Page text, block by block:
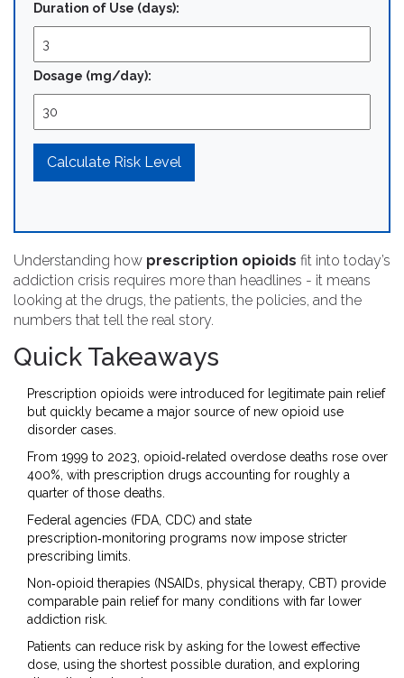
Duration of Use (days):
Dosage (mg/day):
Calculate Risk Level
Understanding how prescription opioids fit into today’s
addiction crisis requires more than headlines - it means
looking at the drugs, the patients, the policies, and the
numbers that tell the real story.
Quick Takeaways
Prescription opioids were introduced for legitimate pain relief
but quickly became a major source of new opioid use
disorder cases.
From 1999 to 2023, opioid‑related overdose deaths rose over
400%, with prescription drugs accounting for roughly a
quarter of those deaths.
Federal agencies (FDA, CDC) and state
prescription‑monitoring programs now impose stricter
prescribing limits.
Non‑opioid therapies (NSAIDs, physical therapy, CBT) provide
comparable pain relief for many conditions with far lower
addiction risk.
Patients can reduce risk by asking for the lowest effective
dose, using the shortest possible duration, and exploring